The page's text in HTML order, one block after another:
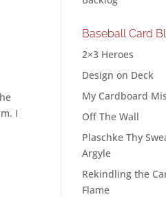
I
Baseball Card
2×3 Heroes
Design on Deck
My Cardboard
Off The Wall
Plaschke Thy
Argyle
Rekindling the
Flame